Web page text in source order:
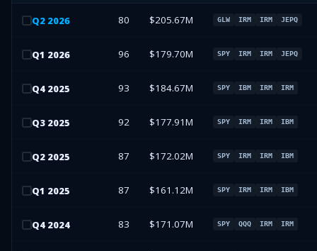
Q2 2026 80 $205.67M GLW IRM IRM JEPQ
Q1 2026 96 $179.70M SPY IRM IRM JEPQ
Q4 2025 93 $184.67M SPY IBM IRM IRM
Q3 2025 92 $177.91M SPY IRM IRM IBM
Q2 2025 87 $172.02M SPY IRM IRM IBM
Q1 2025 87 $161.12M SPY IRM IRM IBM
Q4 2024 83 $171.07M SPY QQQ IRM IRM